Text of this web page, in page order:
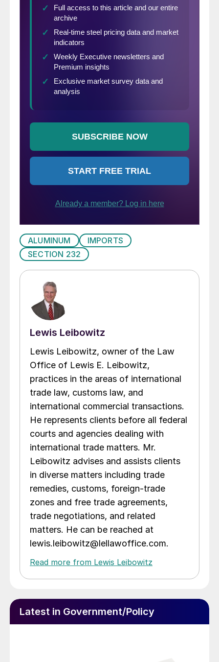
ALUMINUM
IMPORTS
SECTION 232
Lewis Leibowitz
Lewis Leibowitz, owner of the Law
Office of Lewis E. Leibowitz,
practices in the areas of international
trade law, customs law, and
international commercial transactions.
He represents clients before all federal
courts and agencies dealing with
international trade matters. Mr.
Leibowitz advises and assists clients
in diverse matters including trade
remedies, customs, foreign-trade
zones and free trade agreements,
trade negotiations, and related
matters. He can be reached at
lewis.leibowitz@lellawoffice.com.
Read more from Lewis Leibowitz
Latest in Government/Policy